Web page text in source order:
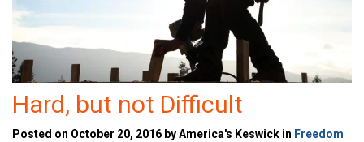
Hard, but not Difficult
Posted on October 20, 2016 by America's Keswick in Freedom